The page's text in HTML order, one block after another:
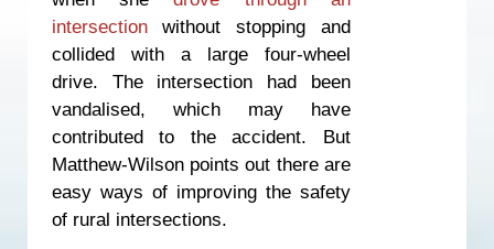
intersectionwithout stopping and
collided with a large four-wheel
drive. The intersection had been
vandalised, which may have
contributed to the accident. But
Matthew-Wilson points out there are
easy ways of improving the safety
of rural intersections.